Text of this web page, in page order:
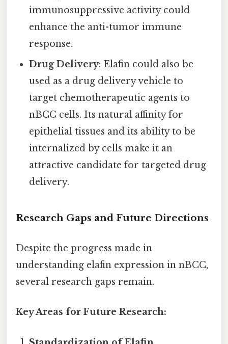
immunosuppressive activity could
enhance the anti-tumor immune
response.
Drug Delivery: Elafin could also be
used as a drug delivery vehicle to
target chemotherapeutic agents to
nBCC cells. Its natural affinity for
epithelial tissues and its ability to be
internalized by cells make it an
attractive candidate for targeted drug
delivery.
Research Gaps and Future Directions
Despite the progress made in
understanding elafin expression in nBCC,
several research gaps remain.
Key Areas for Future Research: